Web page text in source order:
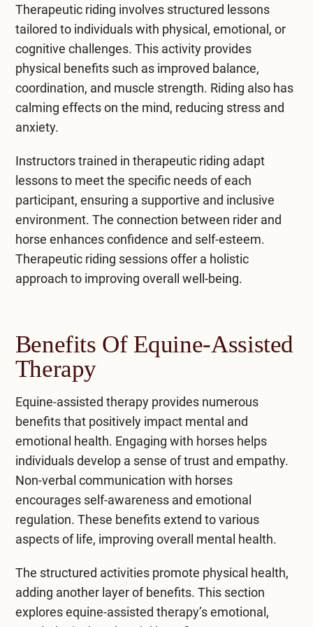
Therapeutic riding involves structured lessons
tailored to individuals with physical, emotional, or
cognitive challenges. This activity provides
physical benefits such as improved balance,
coordination, and muscle strength. Riding also has
calming effects on the mind, reducing stress and
anxiety.
Instructors trained in therapeutic riding adapt
lessons to meet the specific needs of each
participant, ensuring a supportive and inclusive
environment. The connection between rider and
horse enhances confidence and self-esteem.
Therapeutic riding sessions offer a holistic
approach to improving overall well-being.
Benefits Of Equine-Assisted
Therapy
Equine-assisted therapy provides numerous
benefits that positively impact mental and
emotional health. Engaging with horses helps
individuals develop a sense of trust and empathy.
Non-verbal communication with horses
encourages self-awareness and emotional
regulation. These benefits extend to various
aspects of life, improving overall mental health.
The structured activities promote physical health,
adding another layer of benefits. This section
explores equine-assisted therapy’s emotional,